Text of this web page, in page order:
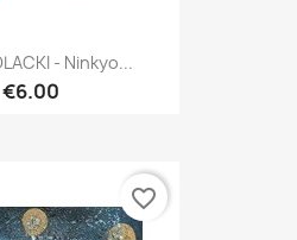
- Ninkyo...
€6.00
favorite_border